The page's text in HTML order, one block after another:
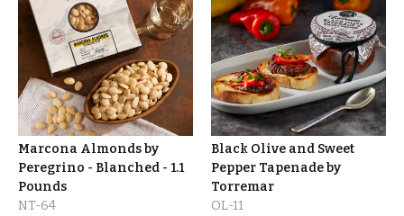
Marcona Almonds by
Peregrino - Blanched - 1.1
Pounds
NT-64
Black Olive and Sweet
Pepper Tapenade by
Torremar
OL-11